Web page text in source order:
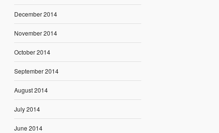
December 2014
November 2014
October 2014
September 2014
August 2014
July 2014
June 2014